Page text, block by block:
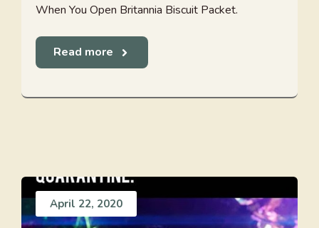
When You Open Britannia Biscuit Packet.
Read more
April 22, 2020